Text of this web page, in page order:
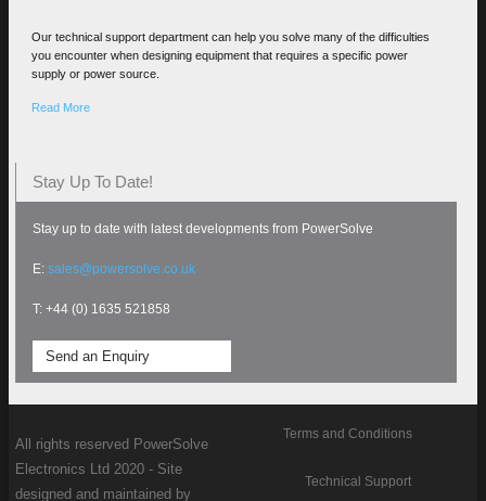
Our technical support department can help you solve many of the difficulties
you encounter when designing equipment that requires a specific power
supply or power source.
Read More
Stay Up To Date!
Stay up to date with latest developments from PowerSolve
E:sales@powersolve.co.uk
T: +44 (0) 1635 521858
Send an Enquiry
All rights reserved PowerSolve
Electronics Ltd 2020 - Site
designed and maintained by
Terms and Conditions
Technical Support